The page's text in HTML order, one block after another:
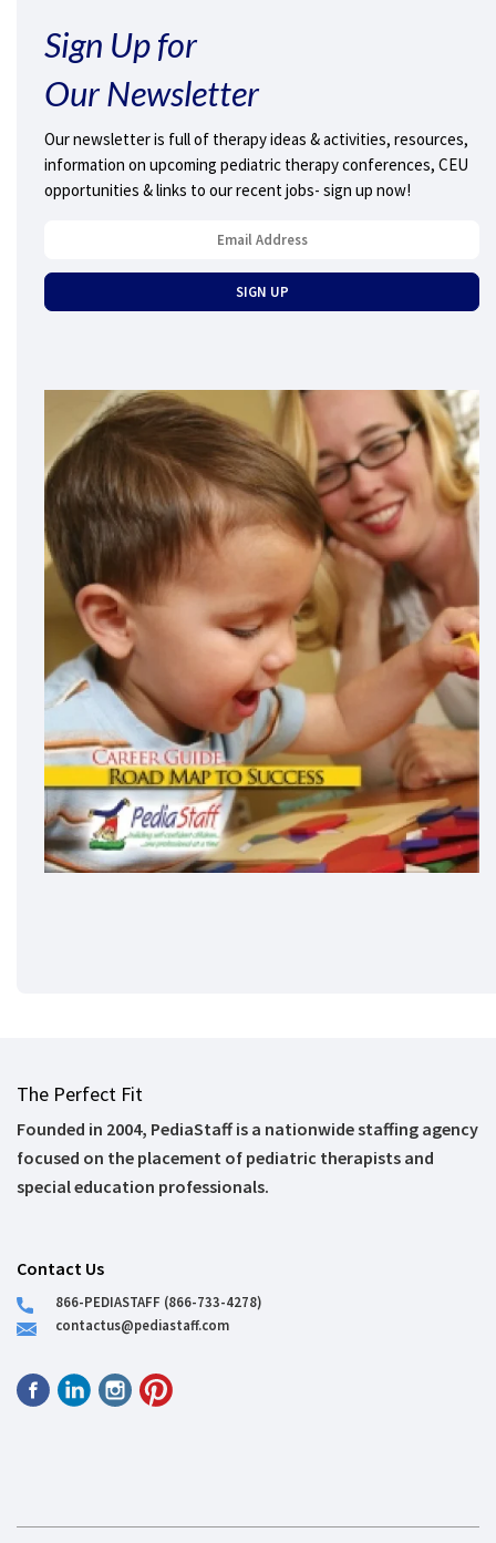
Sign Up for
Our Newsletter
Our newsletter is full of therapy ideas & activities, resources,
information on upcoming pediatric therapy conferences, CEU
opportunities & links to our recent jobs- sign up now!
The Perfect Fit
Founded in 2004, PediaStaff is a nationwide staffing agency
focused on the placement of pediatric therapists and
special education professionals.
Contact Us
866-PEDIASTAFF (866-733-4278)
contactus@pediastaff.com